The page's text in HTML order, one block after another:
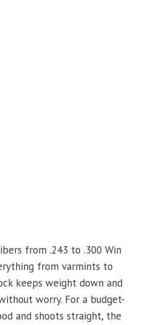
from .243 to .300 Win
from varmints to
keeps weight down and
worry. For a budget-
and shoots straight, the